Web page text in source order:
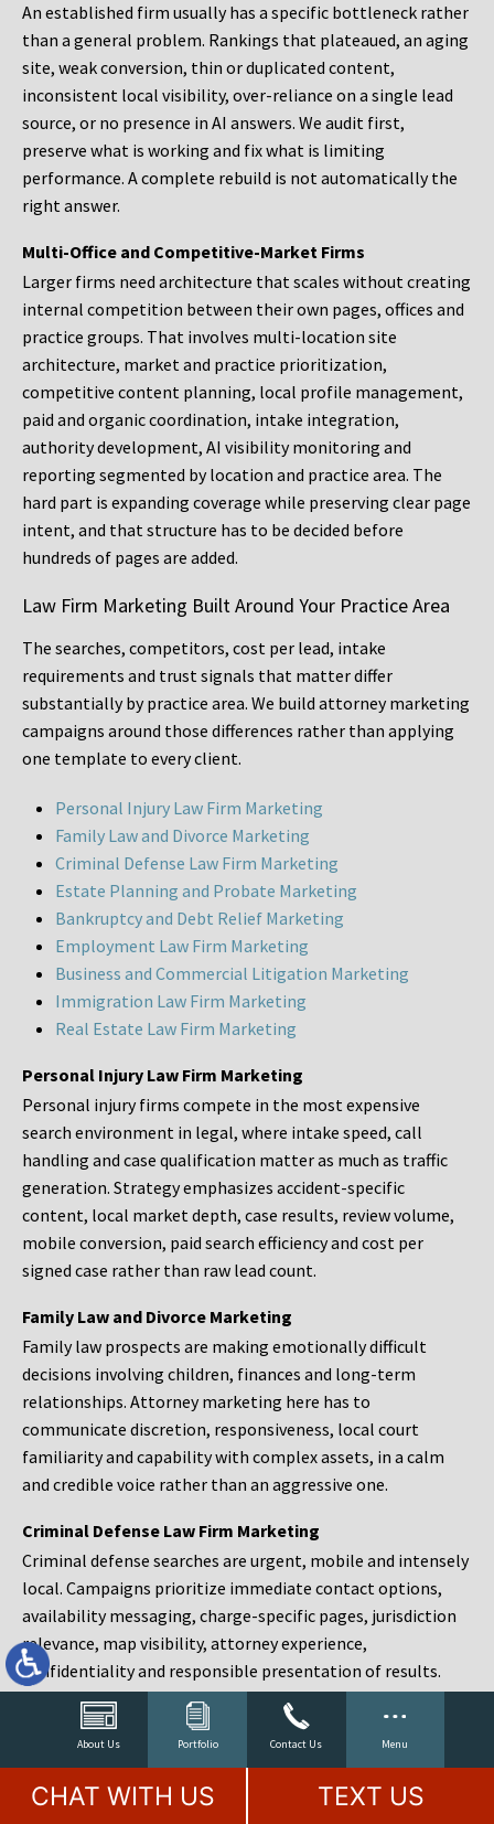
About Us Portfolio Contact Us Menu
An established firm usually has a specific bottleneck rather
than a general problem. Rankings that plateaued, an aging
site, weak conversion, thin or duplicated content,
inconsistent local visibility, over-reliance on a single lead
source, or no presence in AI answers. We audit first,
preserve what is working and fix what is limiting
performance. A complete rebuild is not automatically the
right answer.
Multi-Office and Competitive-Market Firms
Larger firms need architecture that scales without creating
internal competition between their own pages, offices and
practice groups. That involves multi-location site
architecture, market and practice prioritization,
competitive content planning, local profile management,
paid and organic coordination, intake integration,
authority development, AI visibility monitoring and
reporting segmented by location and practice area. The
hard part is expanding coverage while preserving clear page
intent, and that structure has to be decided before
hundreds of pages are added.
Law Firm Marketing Built Around Your Practice Area
The searches, competitors, cost per lead, intake
requirements and trust signals that matter differ
substantially by practice area. We build attorney marketing
campaigns around those differences rather than applying
one template to every client.
Personal Injury Law Firm Marketing
Family Law and Divorce Marketing
Criminal Defense Law Firm Marketing
Estate Planning and Probate Marketing
Bankruptcy and Debt Relief Marketing
Employment Law Firm Marketing
Business and Commercial Litigation Marketing
Immigration Law Firm Marketing
Real Estate Law Firm Marketing
Personal Injury Law Firm Marketing
Personal injury firms compete in the most expensive
search environment in legal, where intake speed, call
handling and case qualification matter as much as traffic
generation. Strategy emphasizes accident-specific
content, local market depth, case results, review volume,
mobile conversion, paid search efficiency and cost per
signed case rather than raw lead count.
Family Law and Divorce Marketing
Family law prospects are making emotionally difficult
decisions involving children, finances and long-term
relationships. Attorney marketing here has to
communicate discretion, responsiveness, local court
familiarity and capability with complex assets, in a calm
and credible voice rather than an aggressive one.
Criminal Defense Law Firm Marketing
Criminal defense searches are urgent, mobile and intensely
local. Campaigns prioritize immediate contact options,
availability messaging, charge-specific pages, jurisdiction
relevance, map visibility, attorney experience,
confidentiality and responsible presentation of results.
Estate Planning and Probate Marketing
Estate planning prospects are either preparing in advance,
responding to a family change or administering an estate
after a death. Content should make complex services feel
CHAT WITH US TEXT US